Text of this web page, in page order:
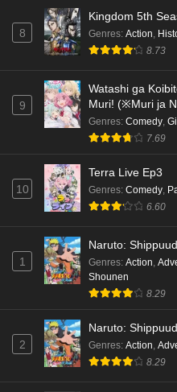
8
Kingdom 5th
Genres: Action,
8.73
9
Watashi ga
Muri! (※Muri ja
Genres: Comedy,
7.69
10
Terra Live Ep3
Genres: Comedy,
6.60
1
Naruto:
Genres: Action
Shounen
8.29
2
Naruto:
Genres: Action
8.29